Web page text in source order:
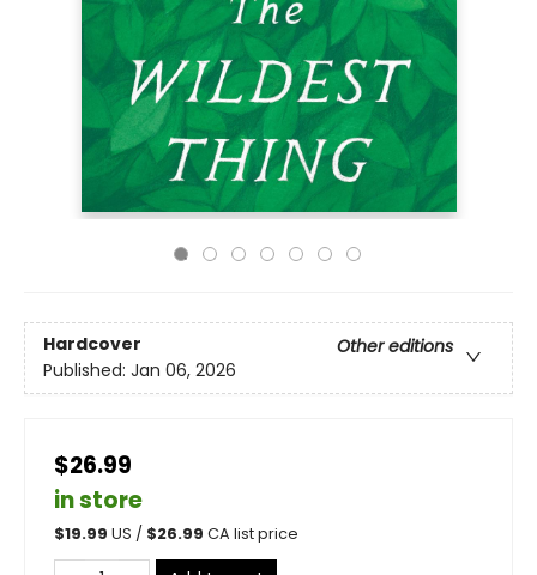
Hardcover
Other editions
Published: Jan 06, 2026
$26.99
in store
$19.99 US / $26.99 CA list price